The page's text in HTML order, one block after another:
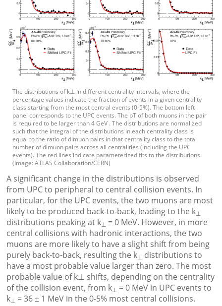
The distributions of k⊥ in different centrality intervals, where the
percentage values indicate the fraction of events in a given centrality
class starting from the most central events (0-5%). The bottom left
panel corresponds to the UPC events. The pT of both muons in the pair
is required to be larger than 4 GeV . The distributions are normalized
such that the integral of the distributions in each centrality class is
equal to the ratio of dimuon pairs in that centrality class to the total
number of dimuon pairs across all centralities (including the UPC
events). The red lines indicate parameterized fits to the distributions.
(Image: ATLAS Collaboration/CERN)
A significant change in the distributions is observed
from UPC to peripheral to central collision events. In
particular, for the UPC events, the two muons are most
likely to be produced back-to-back, leading to the k⊥
distributions peaking at k⊥ = 0 MeV. However, in more
central collisions with hadronic interactions, the two
muons are more likely to have a slight shift from being
purely back-to-back, resulting the k⊥ distributions to
have a most probable value larger than zero. The most
probable value of k⊥ shifts, depending on the centrality
of the collision event, from k⊥ = 0 MeV in UPC events to
k⊥ = 36 ± 1 MeV in the 0-5% most central collisions.